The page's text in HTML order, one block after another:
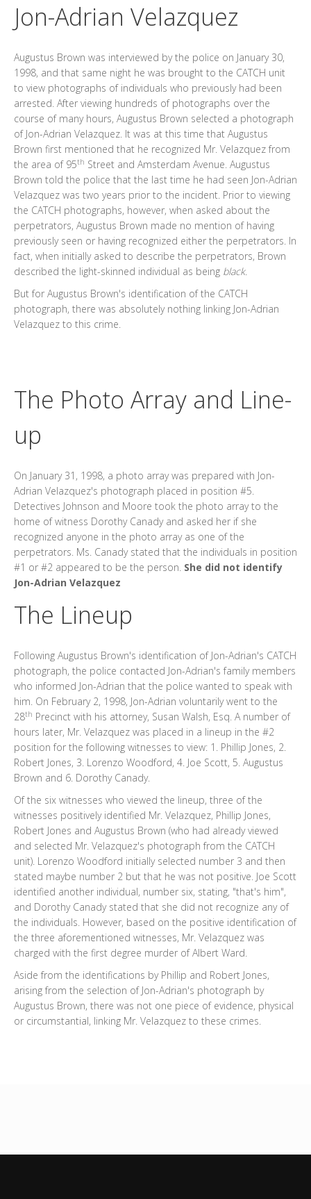
Jon-Adrian Velazquez
Augustus Brown was interviewed by the police on January 30,
1998, and that same night he was brought to the CATCH unit
to view photographs of individuals who previously had been
arrested. After viewing hundreds of photographs over the
course of many hours, Augustus Brown selected a photograph
of Jon-Adrian Velazquez. It was at this time that Augustus
Brown first mentioned that he recognized Mr. Velazquez from
the area of 95th Street and Amsterdam Avenue. Augustus
Brown told the police that the last time he had seen Jon-Adrian
Velazquez was two years prior to the incident. Prior to viewing
the CATCH photographs, however, when asked about the
perpetrators, Augustus Brown made no mention of having
previously seen or having recognized either the perpetrators. In
fact, when initially asked to describe the perpetrators, Brown
described the light-skinned individual as being black.
But for Augustus Brown's identification of the CATCH
photograph, there was absolutely nothing linking Jon-Adrian
Velazquez to this crime.
The Photo Array and Line-
up
On January 31, 1998, a photo array was prepared with Jon-
Adrian Velazquez's photograph placed in position #5.
Detectives Johnson and Moore took the photo array to the
home of witness Dorothy Canady and asked her if she
recognized anyone in the photo array as one of the
perpetrators. Ms. Canady stated that the individuals in position
#1 or #2 appeared to be the person. She did not identify
Jon-Adrian Velazquez
The Lineup
Following Augustus Brown's identification of Jon-Adrian's CATCH
photograph, the police contacted Jon-Adrian's family members
who informed Jon-Adrian that the police wanted to speak with
him. On February 2, 1998, Jon-Adrian voluntarily went to the
28th Precinct with his attorney, Susan Walsh, Esq. A number of
hours later, Mr. Velazquez was placed in a lineup in the #2
position for the following witnesses to view: 1. Phillip Jones, 2.
Robert Jones, 3. Lorenzo Woodford, 4. Joe Scott, 5. Augustus
Brown and 6. Dorothy Canady.
Of the six witnesses who viewed the lineup, three of the
witnesses positively identified Mr. Velazquez, Phillip Jones,
Robert Jones and Augustus Brown (who had already viewed
and selected Mr. Velazquez's photograph from the CATCH
unit). Lorenzo Woodford initially selected number 3 and then
stated maybe number 2 but that he was not positive. Joe Scott
identified another individual, number six, stating, "that's him",
and Dorothy Canady stated that she did not recognize any of
the individuals. However, based on the positive identification of
the three aforementioned witnesses, Mr. Velazquez was
charged with the first degree murder of Albert Ward.
Aside from the identifications by Phillip and Robert Jones,
arising from the selection of Jon-Adrian's photograph by
Augustus Brown, there was not one piece of evidence, physical
or circumstantial, linking Mr. Velazquez to these crimes.